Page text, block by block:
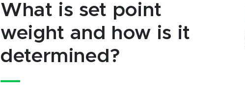
What is set point
weight and how is it
determined?